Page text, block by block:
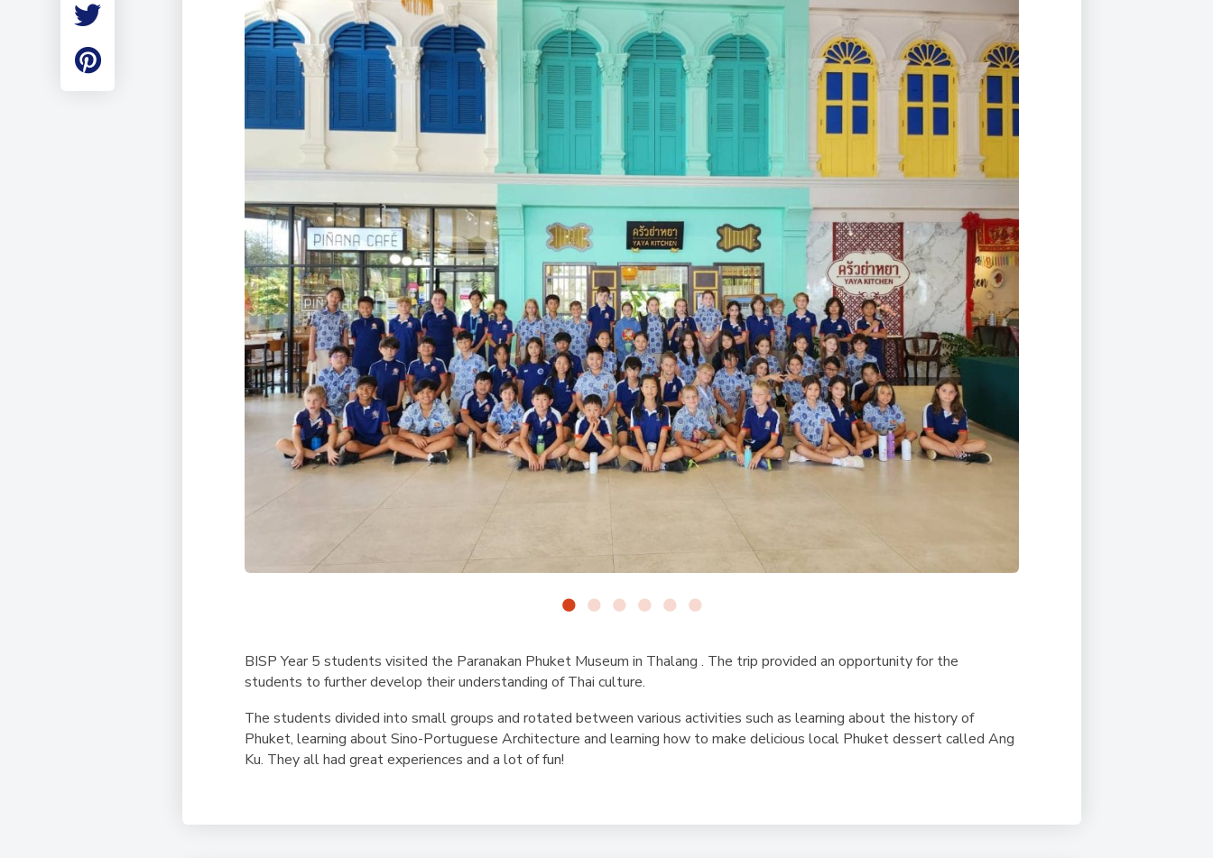
Student Made Roblox
Tour
Employment
(EXTENDED
DIPLOMA)
Acquisition (ELA)Aerial Arts, Flying
Trapeze &
Gymnastics
Sport Events
International Award
Leaders for Tomorrow
BISP Year 5 students visited the Paranakan Phuket Museum in Thalang . The trip provided an opportunity for the
students to further develop their understanding of Thai culture.
The students divided into small groups and rotated between various activities such as learning about the history of
Phuket, learning about Sino-Portuguese Architecture and learning how to make delicious local Phuket dessert called Ang
Ku. They all had great experiences and a lot of fun!